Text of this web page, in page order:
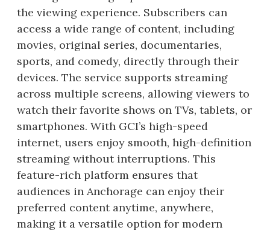
the viewing experience. Subscribers can
access a wide range of content, including
movies, original series, documentaries,
sports, and comedy, directly through their
devices. The service supports streaming
across multiple screens, allowing viewers to
watch their favorite shows on TVs, tablets, or
smartphones. With GCI’s high-speed
internet, users enjoy smooth, high-definition
streaming without interruptions. This
feature-rich platform ensures that
audiences in Anchorage can enjoy their
preferred content anytime, anywhere,
making it a versatile option for modern